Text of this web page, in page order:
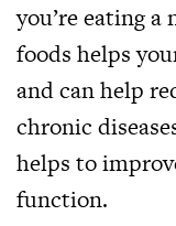
you’re eating
foods helps
and can help
chronic
helps to
function.